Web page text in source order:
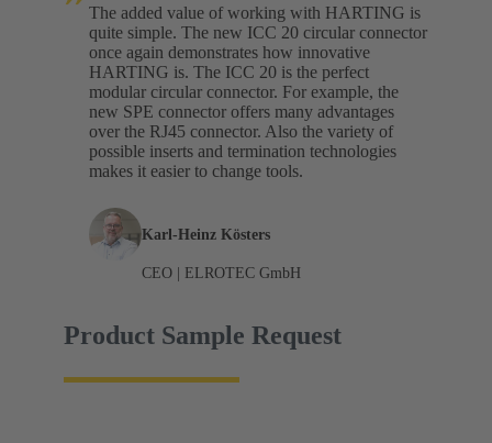
The added value of working with HARTING is
quite simple. The new ICC 20 circular connector
once again demonstrates how innovative
HARTING is. The ICC 20 is the perfect
modular circular connector. For example, the
new SPE connector offers many advantages
over the RJ45 connector. Also the variety of
possible inserts and termination technologies
makes it easier to change tools.
Karl-Heinz Kösters
CEO | ELROTEC GmbH
Product Sample Request